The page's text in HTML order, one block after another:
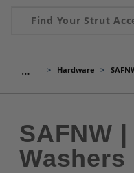
Product Search
… Hardware
SAFNW
Washers